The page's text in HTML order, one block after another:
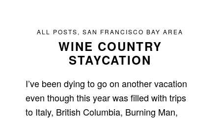
ALL POSTS, SAN FRANCISCO BAY AREA
WINE COUNTRY
STAYCATION
I’ve been dying to go on another vacation
even though this year was filled with trips
to Italy, British Columbia, Burning Man,